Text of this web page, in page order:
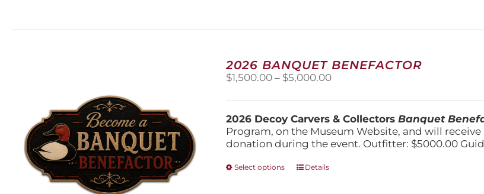
2026 BANQUET BENEFACTOR
$1,500.00 – $5,000.00Price
$1,500.00
through
$5,000.00
2026 Decoy Carvers & CollectorsBanquet
Program, on the Museum Website, and will
donation during the event. Outfitter: $5000.00
Select options
ThisDetails